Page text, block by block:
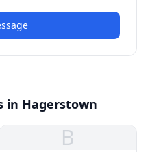
in Hagerstown
B